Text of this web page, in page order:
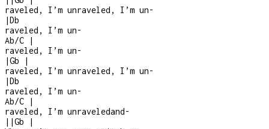
raveled, I’m unraveled, I’m un-
|Db
raveled, I’m un-
Ab/C
|
raveled, I’m un-
|Gb
|
raveled, I’m unraveled, I’m un-
|Db
raveled, I’m un-
Ab/C
|
raveled, I’m unraveledand-
| |Gb
|